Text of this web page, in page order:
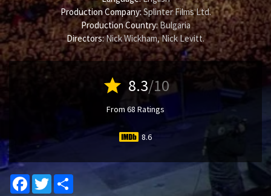
Production Company:Splinter Films Ltd.
Production Country: Bulgaria
Directors:Nick Wickham,Nick Levitt.
star 8.3/10
From 68 Ratings
8.6
Facebook
Twitter